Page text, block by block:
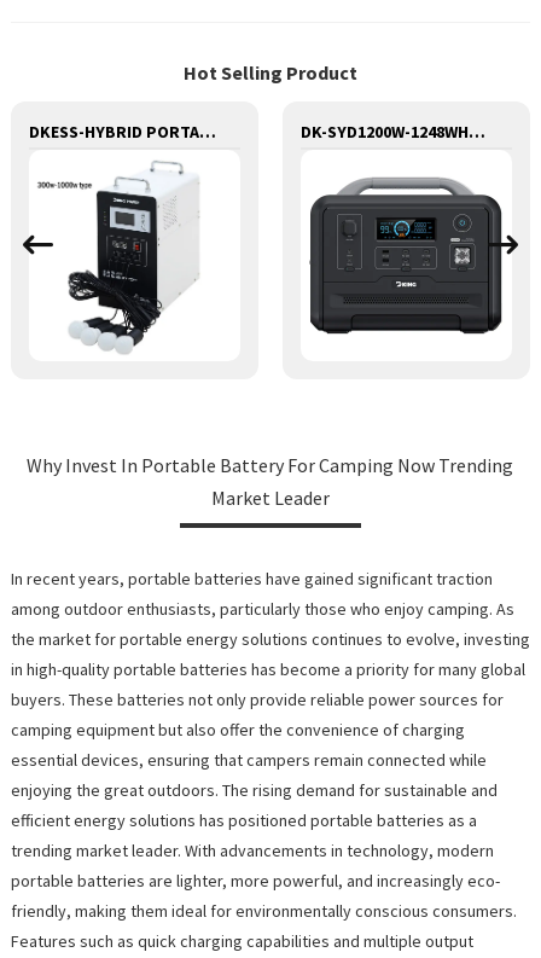
Hot Selling Product
DKESS-HYBRID PORTABLE SOLAR CAMPING 3 IN ONE LITHIUM BATTERY & INVERTER DK-SYD1200W-1248WH Potable Generator with LED Light Portable Power Station 1200W for Solar Panel for Camping and Outdoor Travel RV
Why Invest In Portable Battery For Camping Now Trending
Market Leader
In recent years, portable batteries have gained significant traction
among outdoor enthusiasts, particularly those who enjoy camping. As
the market for portable energy solutions continues to evolve, investing
in high-quality portable batteries has become a priority for many global
buyers. These batteries not only provide reliable power sources for
camping equipment but also offer the convenience of charging
essential devices, ensuring that campers remain connected while
enjoying the great outdoors. The rising demand for sustainable and
efficient energy solutions has positioned portable batteries as a
trending market leader. With advancements in technology, modern
portable batteries are lighter, more powerful, and increasingly eco-
friendly, making them ideal for environmentally conscious consumers.
Features such as quick charging capabilities and multiple output